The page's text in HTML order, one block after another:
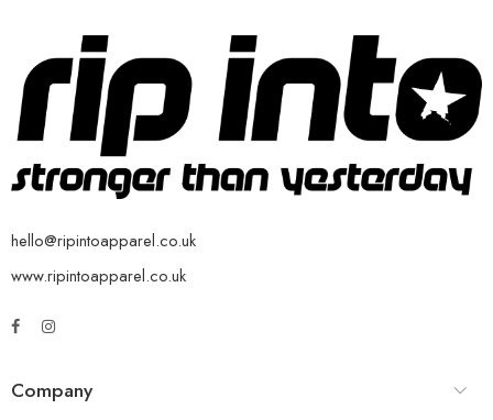
hello@ripintoapparel.co.uk
www.ripintoapparel.co.uk
Company